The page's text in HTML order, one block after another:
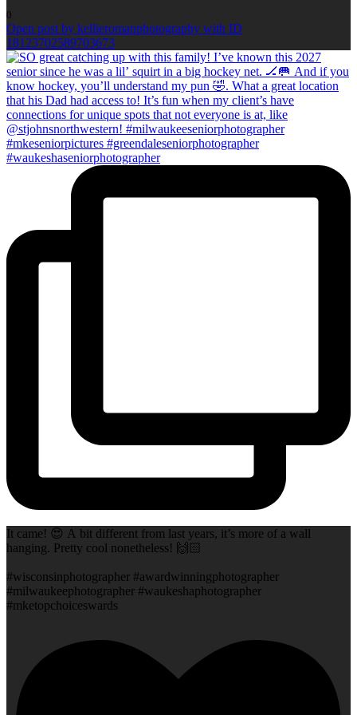
0
Open post by kellieromanphotography with ID
18123702589703673
It came! 😍 A bit different from last years, it’s more of a wall
hanging. Pretty cool nonetheless! 🙌🏻
#wisconsinphotographer #awardwinningphotographer
#milwaukeephotographer #waukeshaphotographer
#mketopchoiceswards